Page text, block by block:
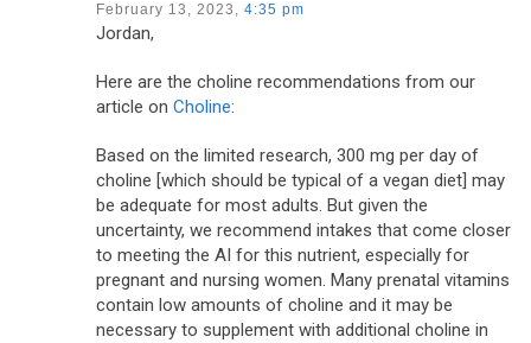
February 13, 2023, 4:35 pm
Jordan,
Here are the choline recommendations from our
article on Choline:
Based on the limited research, 300 mg per day of
choline [which should be typical of a vegan diet] may
be adequate for most adults. But given the
uncertainty, we recommend intakes that come closer
to meeting the AI for this nutrient, especially for
pregnant and nursing women. Many prenatal vitamins
contain low amounts of choline and it may be
necessary to supplement with additional choline in